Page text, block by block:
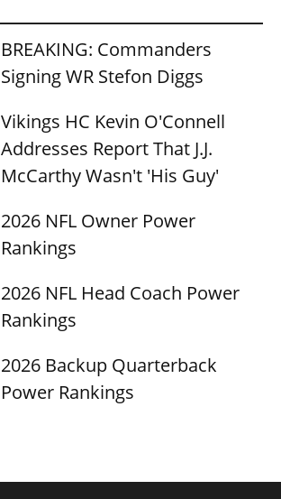
BREAKING: Commanders
Signing WR Stefon Diggs
Vikings HC Kevin O'Connell
Addresses Report That J.J.
McCarthy Wasn't 'His Guy'
2026 NFL Owner Power
Rankings
2026 NFL Head Coach Power
Rankings
2026 Backup Quarterback
Power Rankings